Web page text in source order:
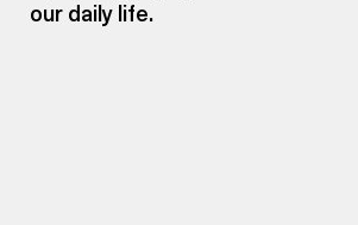
our daily life.